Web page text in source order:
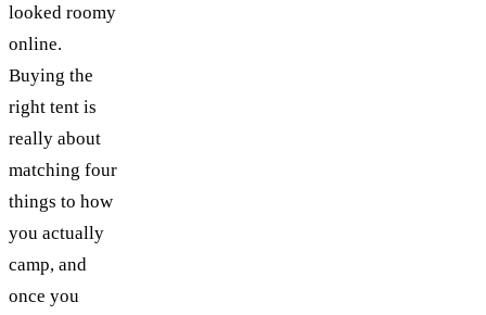
looked roomy
online.
Buying the
right tent is
really about
matching four
things to how
you actually
camp, and
once you